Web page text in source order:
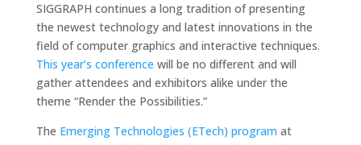
SIGGRAPH continues a long tradition of presenting
the newest technology and latest innovations in the
field of computer graphics and interactive techniques.
This year’s conference will be no different and will
gather attendees and exhibitors alike under the
theme “Render the Possibilities.”
The Emerging Technologies (ETech) program at